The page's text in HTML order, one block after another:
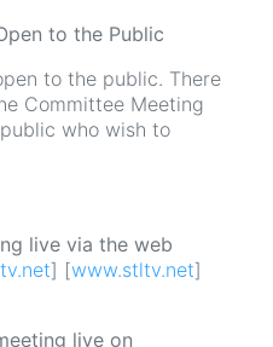
to the Public
to the public. There
Committee Meeting
who wish to
live via the web
] [www.stltv.net]
live on